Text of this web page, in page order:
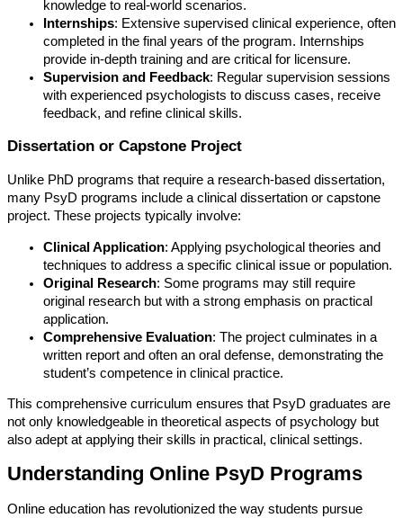
knowledge to real-world scenarios.
Internships: Extensive supervised clinical experience, often
completed in the final years of the program. Internships
provide in-depth training and are critical for licensure.
Supervision and Feedback: Regular supervision sessions
with experienced psychologists to discuss cases, receive
feedback, and refine clinical skills.
Dissertation or Capstone Project
Unlike PhD programs that require a research-based dissertation,
many PsyD programs include a clinical dissertation or capstone
project. These projects typically involve:
Clinical Application: Applying psychological theories and
techniques to address a specific clinical issue or population.
Original Research: Some programs may still require
original research but with a strong emphasis on practical
application.
Comprehensive Evaluation: The project culminates in a
written report and often an oral defense, demonstrating the
student’s competence in clinical practice.
This comprehensive curriculum ensures that PsyD graduates are
not only knowledgeable in theoretical aspects of psychology but
also adept at applying their skills in practical, clinical settings.
Understanding Online PsyD Programs
Online education has revolutionized the way students pursue